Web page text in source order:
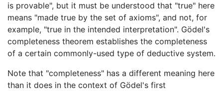
is provable", but it must be understood that "true" here
means "made true by the set of axioms", and not, for
example, "true in the intended interpretation". Gödel's
completeness theorem establishes the completeness
of a certain commonly-used type of deductive system.
Note that "completeness" has a different meaning here
than it does in the context of Gödel's first